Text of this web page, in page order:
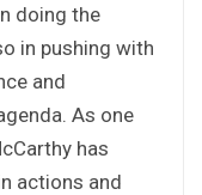
doing the
in pushing with
and
As one
has
actions and